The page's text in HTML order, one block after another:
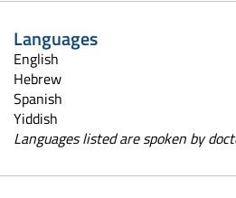
Languages
English
Hebrew
Spanish
Yiddish
Languages listed are spoken by